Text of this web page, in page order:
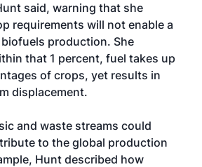
said, warning that she
requirements will not enable a
production. She
that 1 percent, fuel takes up
of crops, yet results in
displacement.
and waste streams could
to the global production
Hunt described how